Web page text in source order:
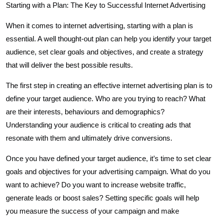
Starting with a Plan: The Key to Successful Internet Advertising
When it comes to internet advertising, starting with a plan is
essential. A well thought-out plan can help you identify your target
audience, set clear goals and objectives, and create a strategy
that will deliver the best possible results.
The first step in creating an effective internet advertising plan is to
define your target audience. Who are you trying to reach? What
are their interests, behaviours and demographics?
Understanding your audience is critical to creating ads that
resonate with them and ultimately drive conversions.
Once you have defined your target audience, it’s time to set clear
goals and objectives for your advertising campaign. What do you
want to achieve? Do you want to increase website traffic,
generate leads or boost sales? Setting specific goals will help
you measure the success of your campaign and make